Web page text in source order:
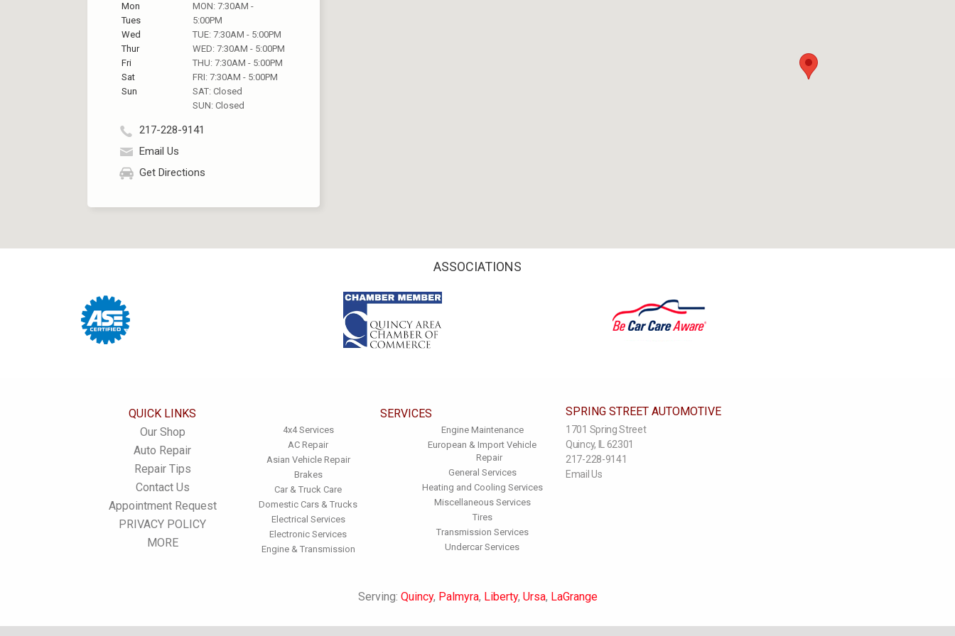
Mon
Tues
Wed
Thur
Fri
Sat
Sun
MON: 7:30AM -
5:00PM
TUE: 7:30AM - 5:00PM
WED: 7:30AM - 5:00PM
THU: 7:30AM - 5:00PM
FRI: 7:30AM - 5:00PM
SAT: Closed
SUN: Closed
217-228-9141
Email Us
Get Directions
ASSOCIATIONS
QUICK LINKS
Our Shop
Auto Repair
Repair Tips
Contact Us
Appointment Request
PRIVACY POLICY
MORE
SERVICES
4x4 Services
AC Repair
Asian Vehicle Repair
Brakes
Car & Truck Care
Domestic Cars & Trucks
Electrical Services
Electronic Services
Engine & Transmission
Engine Maintenance
European & Import Vehicle
Repair
General Services
Heating and Cooling Services
Miscellaneous Services
Tires
Transmission Services
Undercar Services
SPRING STREET AUTOMOTIVE
1701 Spring Street
Quincy, IL 62301
217-228-9141
Email Us
Serving: Quincy, Palmyra, Liberty, Ursa, LaGrange